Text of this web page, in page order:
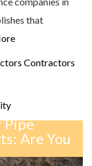
that
Contractors
Pipe
Are You